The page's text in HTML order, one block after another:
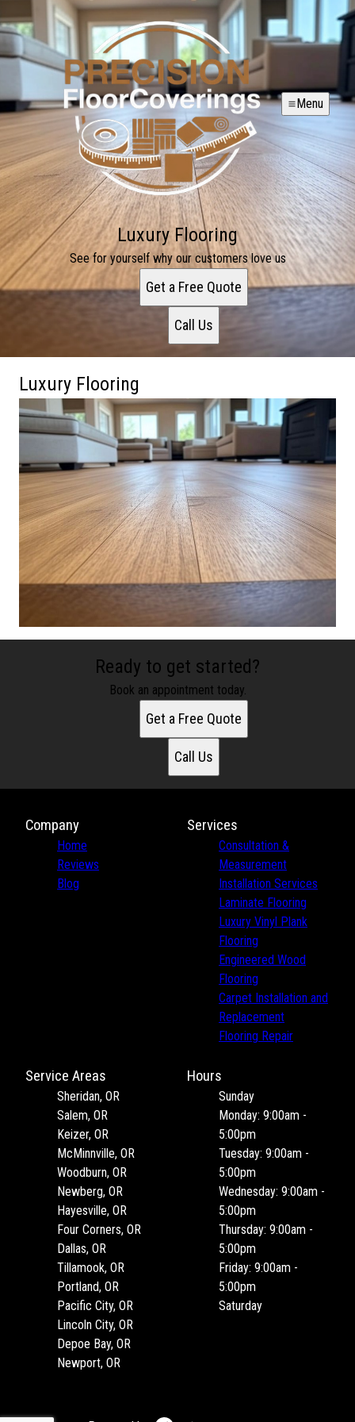
Menu
Luxury Flooring
See for yourself why our customers love us
Get a Free Quote
Call Us
Luxury Flooring
Ready to get started?
Book an appointment today.
Get a Free Quote
Call Us
Company
Home
Reviews
Blog
Services
Consultation &
Measurement
Installation Services
Laminate Flooring
Luxury Vinyl Plank
Flooring
Engineered Wood
Flooring
Carpet Installation and
Replacement
Flooring Repair
Service Areas
Sheridan, OR
Salem, OR
Keizer, OR
McMinnville, OR
Woodburn, OR
Newberg, OR
Hayesville, OR
Four Corners, OR
Dallas, OR
Tillamook, OR
Portland, OR
Pacific City, OR
Lincoln City, OR
Depoe Bay, OR
Newport, OR
Hours
Sunday
Monday: 9:00am -
5:00pm
Tuesday: 9:00am -
5:00pm
Wednesday: 9:00am -
5:00pm
Thursday: 9:00am -
5:00pm
Friday: 9:00am -
5:00pm
Saturday